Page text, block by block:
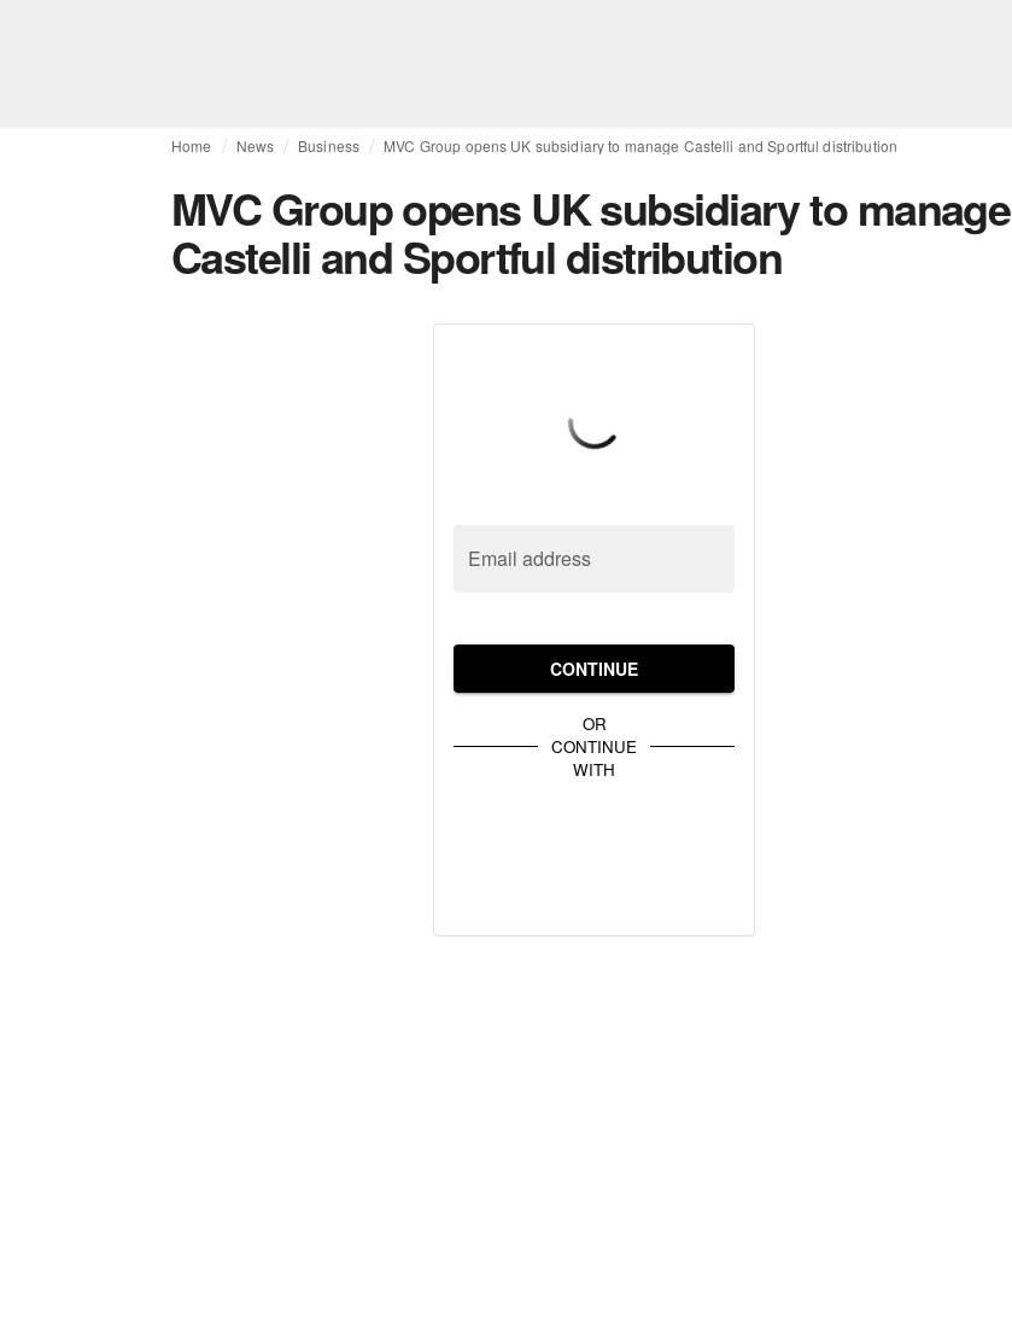
Home News Business MVC Group opens UK subsidiary to manage Castelli and Sportful distribution
MVC Group opens UK subsidiary to manage
Castelli and Sportful distribution
Email address
CONTINUE
OR
CONTINUE
WITH